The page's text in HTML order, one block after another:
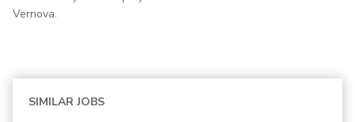
Vernova.
SIMILAR JOBS